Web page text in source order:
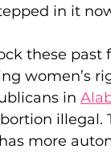
and
in it
these past
women’s
in
illegal.
more